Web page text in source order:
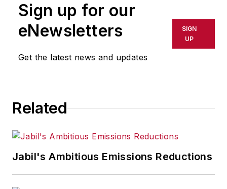
Sign up for our
eNewsletters
Get the latest news and updates
SIGN
UP
Related
Jabil's Ambitious Emissions Reductions